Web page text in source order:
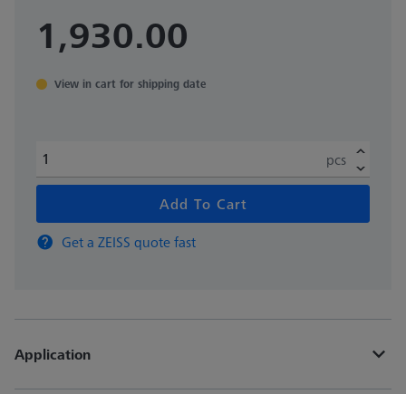
1,930.00
View in cart for shipping date
pcs
Add To Cart
Get a ZEISS quote fast
Application